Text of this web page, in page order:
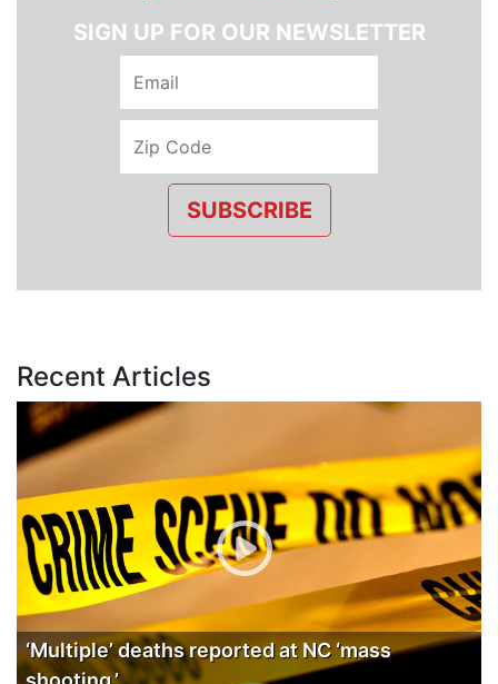
SIGN UP FOR OUR NEWSLETTER
SUBSCRIBE
Recent Articles
‘Multiple’ deaths reported at NC ‘mass